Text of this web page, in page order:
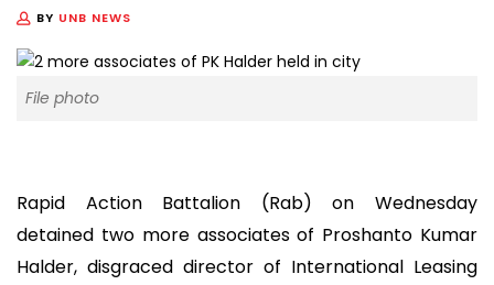
BY UNB NEWS
File photo
Rapid Action Battalion (Rab) on Wednesday
detained two more associates of Proshanto Kumar
Halder, disgraced director of International Leasing